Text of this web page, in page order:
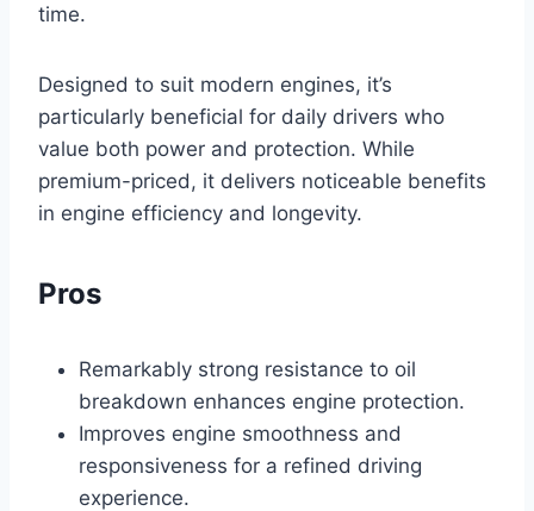
time.
Designed to suit modern engines, it’s
particularly beneficial for daily drivers who
value both power and protection. While
premium-priced, it delivers noticeable benefits
in engine efficiency and longevity.
Pros
Remarkably strong resistance to oil
breakdown enhances engine protection.
Improves engine smoothness and
responsiveness for a refined driving
experience.